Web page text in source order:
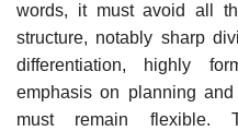
words, it must avoid all
structure, notably sharp
differentiation, highly
emphasis on planning
must remain flexible.